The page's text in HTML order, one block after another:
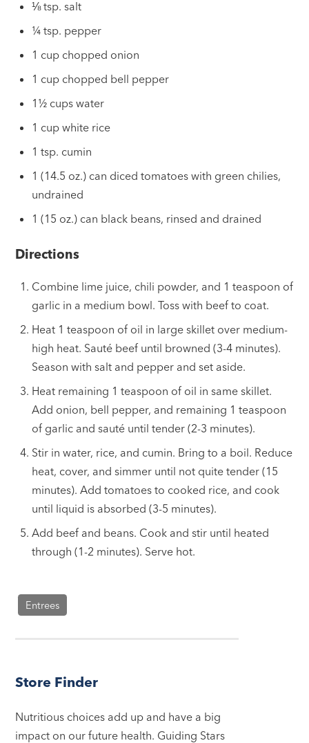
⅛ tsp. salt
¼ tsp. pepper
1 cup chopped onion
1 cup chopped bell pepper
1½ cups water
1 cup white rice
1 tsp. cumin
1 (14.5 oz.) can diced tomatoes with green chilies,
undrained
1 (15 oz.) can black beans, rinsed and drained
Directions
Combine lime juice, chili powder, and 1 teaspoon of
garlic in a medium bowl. Toss with beef to coat.
Heat 1 teaspoon of oil in large skillet over medium-
high heat. Sauté beef until browned (3-4 minutes).
Season with salt and pepper and set aside.
Heat remaining 1 teaspoon of oil in same skillet.
Add onion, bell pepper, and remaining 1 teaspoon
of garlic and sauté until tender (2-3 minutes).
Stir in water, rice, and cumin. Bring to a boil. Reduce
heat, cover, and simmer until not quite tender (15
minutes). Add tomatoes to cooked rice, and cook
until liquid is absorbed (3-5 minutes).
Add beef and beans. Cook and stir until heated
through (1-2 minutes). Serve hot.
Entrees
Store Finder
Nutritious choices add up and have a big
impact on our future health. Guiding Stars